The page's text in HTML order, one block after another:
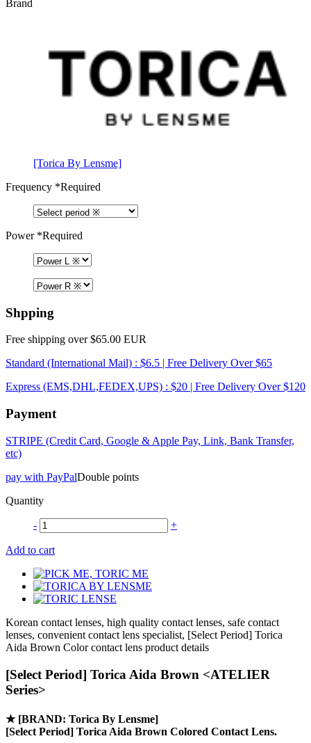
Brand
[Torica By Lensme]
Frequency *Required
Power*Required
Shpping
Free shipping over $65.00 EUR
Standard (International Mail) : $6.5 | Free Delivery Over $65
Express (EMS,DHL,FEDEX,UPS) : $20 | Free Delivery Over $120
Payment
STRIPE (Credit Card, Google & Apple Pay, Link, Bank Transfer,
etc)
pay with PayPalDouble points
Quantity
- +
Add to cart
Korean contact lenses, high quality contact lenses, safe contact
lenses, convenient contact lens specialist, [Select Period] Torica
Aida Brown Color contact lens product details
[Select Period] Torica Aida Brown <ATELIER
Series>
★ [BRAND: Torica By Lensme]
[Select Period] Torica Aida Brown Colored Contact Lens.